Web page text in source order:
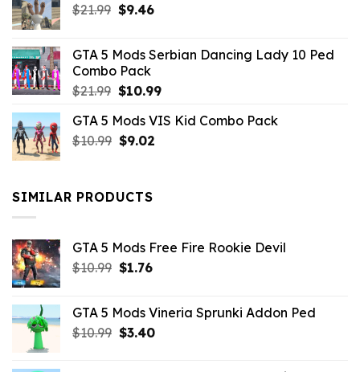
$21.99 Original
$21.99.
$9.46Current
$9.46.
GTA 5 Mods Serbian Dancing Lady 10 Ped
Combo Pack
$21.99 Original
was:
$21.99.
$10.99Current
is:
GTA 5 Mods VIS Kid Combo Pack
$10.99 Original
$10.99.
$9.02Current
SIMILAR PRODUCTS
GTA 5 Mods Free Fire Rookie Devil
$10.99 Original
$10.99.
$1.76Current
$1.76.
GTA 5 Mods Vineria Sprunki Addon Ped
$10.99 Original
$3.40Current